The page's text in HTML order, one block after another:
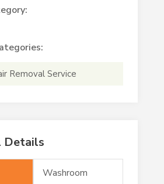
Removal Service
Details
Washroom